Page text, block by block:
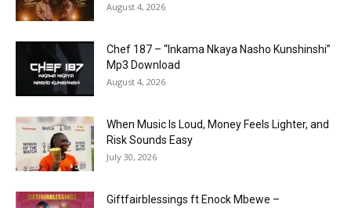
August 4, 2026
Chef 187 – “Inkama Nkaya Nasho Kunshinshi”
Mp3 Download
August 4, 2026
When Music Is Loud, Money Feels Lighter, and
Risk Sounds Easy
July 30, 2026
Giftfairblessings ft Enock Mbewe –